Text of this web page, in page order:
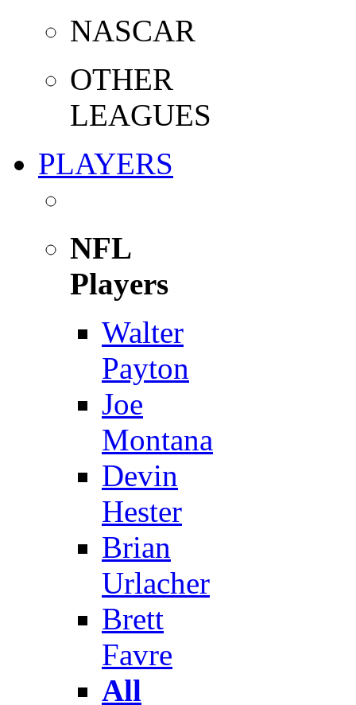
NASCAR
OTHER
LEAGUES
PLAYERS
NFL
Players
Walter
Payton
Joe
Montana
Devin
Hester
Brian
Urlacher
Brett
Favre
All